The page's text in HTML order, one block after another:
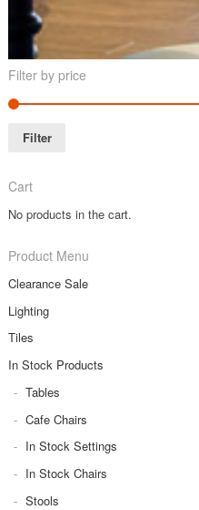
Filter by price
Filter
Cart
No products in the cart.
Product Menu
Clearance Sale
Lighting
Tiles
In Stock Products
Tables
Cafe Chairs
In Stock Settings
In Stock Chairs
Stools